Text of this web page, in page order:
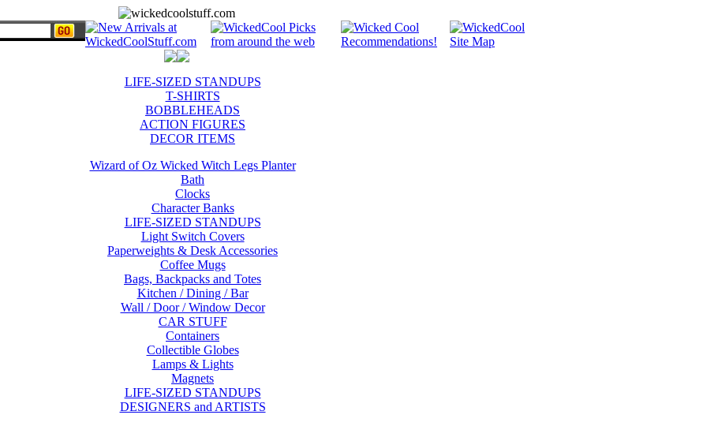
LIFE-SIZED STANDUPS
T-SHIRTS
BOBBLEHEADS
ACTION FIGURES
DECOR ITEMS
Wizard of Oz Wicked Witch Legs Planter
Bath
Clocks
Character Banks
LIFE-SIZED STANDUPS
Light Switch Covers
Paperweights & Desk Accessories
Coffee Mugs
Bags, Backpacks and Totes
Kitchen / Dining / Bar
Wall / Door / Window Decor
CAR STUFF
Containers
Collectible Globes
Lamps & Lights
Magnets
LIFE-SIZED STANDUPS
DESIGNERS and ARTISTS